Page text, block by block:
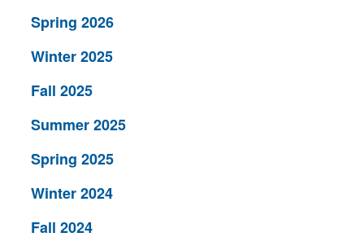
Spring 2026
Winter 2025
Fall 2025
Summer 2025
Spring 2025
Winter 2024
Fall 2024